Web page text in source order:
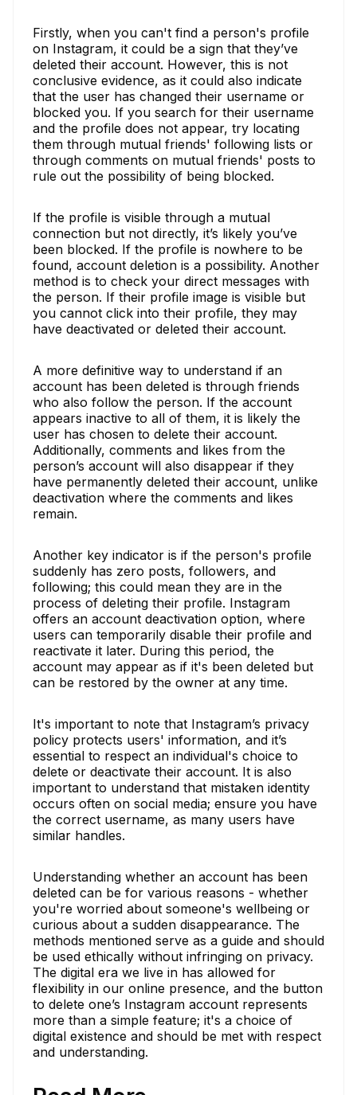
Firstly, when you can't find a person's profile
on Instagram, it could be a sign that they’ve
deleted their account. However, this is not
conclusive evidence, as it could also indicate
that the user has changed their username or
blocked you. If you search for their username
and the profile does not appear, try locating
them through mutual friends' following lists or
through comments on mutual friends' posts to
rule out the possibility of being blocked.
If the profile is visible through a mutual
connection but not directly, it’s likely you’ve
been blocked. If the profile is nowhere to be
found, account deletion is a possibility. Another
method is to check your direct messages with
the person. If their profile image is visible but
you cannot click into their profile, they may
have deactivated or deleted their account.
A more definitive way to understand if an
account has been deleted is through friends
who also follow the person. If the account
appears inactive to all of them, it is likely the
user has chosen to delete their account.
Additionally, comments and likes from the
person’s account will also disappear if they
have permanently deleted their account, unlike
deactivation where the comments and likes
remain.
Another key indicator is if the person's profile
suddenly has zero posts, followers, and
following; this could mean they are in the
process of deleting their profile. Instagram
offers an account deactivation option, where
users can temporarily disable their profile and
reactivate it later. During this period, the
account may appear as if it's been deleted but
can be restored by the owner at any time.
It's important to note that Instagram’s privacy
policy protects users' information, and it’s
essential to respect an individual's choice to
delete or deactivate their account. It is also
important to understand that mistaken identity
occurs often on social media; ensure you have
the correct username, as many users have
similar handles.
Understanding whether an account has been
deleted can be for various reasons - whether
you're worried about someone's wellbeing or
curious about a sudden disappearance. The
methods mentioned serve as a guide and should
be used ethically without infringing on privacy.
The digital era we live in has allowed for
flexibility in our online presence, and the button
to delete one’s Instagram account represents
more than a simple feature; it's a choice of
digital existence and should be met with respect
and understanding.